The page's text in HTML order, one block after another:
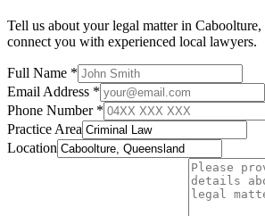
Tell us about your legal matter in Caboolture,
connect you with experienced local lawyers.
Full Name *
Email Address *
Phone Number *
Practice Area
Location